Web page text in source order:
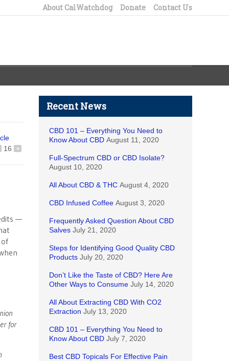
About CalWatchdog Donate Contact Us
16
+
—
for
Recent News
CBD 101 – Everything You Need to
Know About CBD August 11, 2020
Full-Spectrum CBD or CBD Isolate?
August 10, 2020
All About CBD & THC August 4, 2020
CBD Infused Coffee August 3, 2020
Frequently Asked Question About CBD
Salves July 21, 2020
Steps for Identifying Good Quality CBD
Products July 20, 2020
Don’t Like the Taste of CBD? Here Are
Other Ways to Consume July 14, 2020
All About Extracting CBD With CO2
Extraction July 13, 2020
CBD 101 – Everything You Need to
Know About CBD July 7, 2020
Best CBD Topicals For Effective Pain